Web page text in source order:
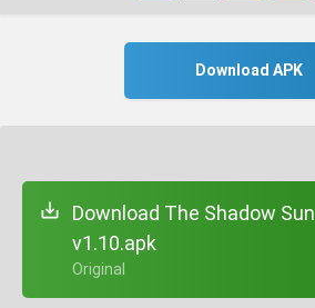
Download APK
Download The Shadow Sun
v1.10.apk
+ Original